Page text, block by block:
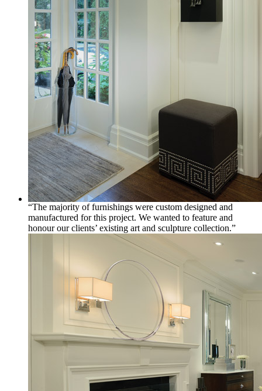
“The majority of furnishings were custom designed and
manufactured for this project. We wanted to feature and
honour our clients’ existing art and sculpture collection.”